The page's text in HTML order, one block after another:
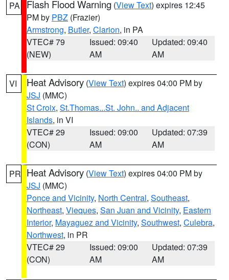
PA Flash Flood Warning (View Text) expires 12:45
PM by PBZ (Frazier)
Armstrong, Butler, Clarion, in PA
VTEC# 79
(NEW)
Issued: 09:40
AM
Updated: 09:40
AM
VI Heat Advisory (View Text) expires 04:00 PM by
JSJ (MMC)
St Croix, St.Thomas...St. John.. and Adjacent
Islands, in VI
VTEC# 29
(CON)
Issued: 09:00
AM
Updated: 07:39
AM
PR Heat Advisory (View Text) expires 04:00 PM by
JSJ (MMC)
Ponce and Vicinity, North Central, Southeast,
Northeast, Vieques, San Juan and Vicinity, Eastern
Interior, Mayaguez and Vicinity, Southwest, Culebra,
Northwest, in PR
VTEC# 29
(CON)
Issued: 09:00
AM
Updated: 07:39
AM